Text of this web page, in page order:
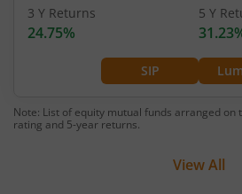
SIP
3 Y Returns
24.75%
5 Y
Note: List of equity mutual funds arranged on
rating and 5-year returns.
View All